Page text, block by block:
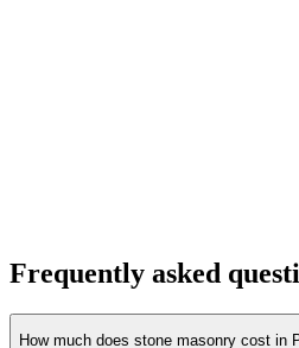
Frequently asked
How much does stone masonry cost in